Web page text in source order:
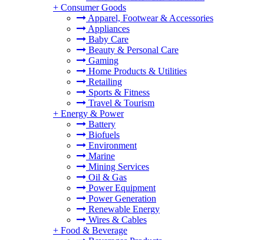
+ Consumer Goods
Apparel, Footwear & Accessories
Appliances
Baby Care
Beauty & Personal Care
Gaming
Home Products & Utilities
Retailing
Sports & Fitness
Travel & Tourism
+ Energy & Power
Battery
Biofuels
Environment
Marine
Mining Services
Oil & Gas
Power Equipment
Power Generation
Renewable Energy
Wires & Cables
+ Food & Beverage